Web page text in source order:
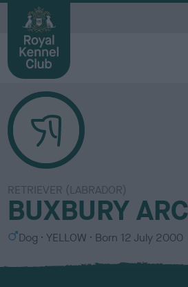
RETRIEVER (LABRADOR)
BUXBURY
S
x
Dog
C
l
YELLOW Born 12 July 2000